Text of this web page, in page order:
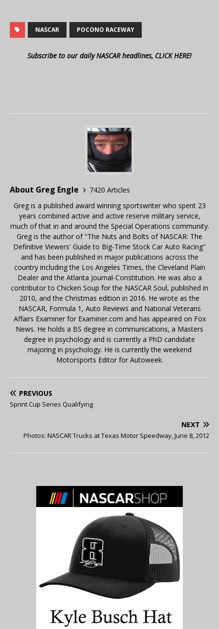
NASCAR POCONO RACEWAY
Subscribe to our daily NASCAR headlines, CLICK HERE!
About Greg Engle
7420 Articles
Greg is a published award winning sportswriter who spent 23
years combined active and active reserve military service,
much of that in and around the Special Operations community.
Greg is the author of "The Nuts and Bolts of NASCAR: The
Definitive Viewers' Guide to Big-Time Stock Car Auto Racing"
and has been published in major publications across the
country including the Los Angeles Times, the Cleveland Plain
Dealer and the Atlanta Journal-Constitution. He was also a
contributor to Chicken Soup for the NASCAR Soul, published in
2010, and the Christmas edition in 2016. He wrote as the
NASCAR, Formula 1, Auto Reviews and National Veterans
Affairs Examiner for Examiner.com and has appeared on Fox
News. He holds a BS degree in communications, a Masters
degree in psychology and is currently a PhD candidate
majoring in psychology. He is currently the weekend
Motorsports Editor for Autoweek.
PREVIOUS
Sprint Cup Series Qualifying
NEXT
Photos: NASCAR Trucks at Texas Motor Speedway, June 8, 2012